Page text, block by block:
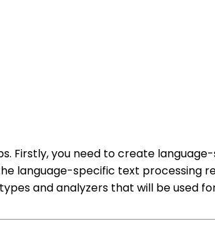
Firstly, you need to create
language-specific text processing
and analyzers that will be used